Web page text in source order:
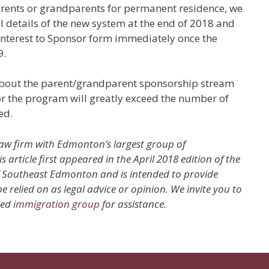
or grandparents for permanent residence, we
of the new system at the end of 2018 and
to Sponsor form immediately once the
the parent/grandparent sponsorship stream
the program will greatly exceed the number of
firm with Edmonton’s largest group of
article first appeared in the April 2018 edition of the
Edmonton and is intended to provide
on as legal advice or opinion. We invite you to
immigration group for assistance.